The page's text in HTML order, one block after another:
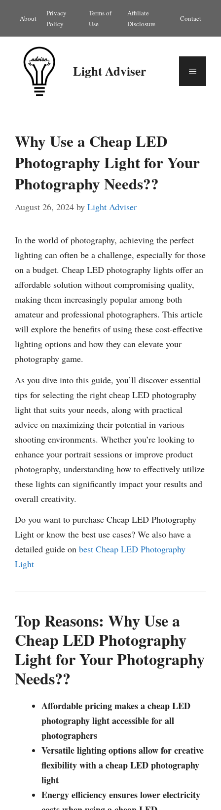
content
About
Privacy
Policy
Terms of
Use
Affiliate
Disclosure
Contact
Light Adviser Menu
Why Use a Cheap LED
Photography Light for Your
Photography Needs??
August 26, 2024 by Light Adviser
In the world of photography, achieving the perfect
lighting can often be a challenge, especially for those
on a budget. Cheap LED photography lights offer an
affordable solution without compromising quality,
making them increasingly popular among both
amateur and professional photographers. This article
will explore the benefits of using these cost-effective
lighting options and how they can elevate your
photography game.
As you dive into this guide, you’ll discover essential
tips for selecting the right cheap LED photography
light that suits your needs, along with practical
advice on maximizing their potential in various
shooting environments. Whether you’re looking to
enhance your portrait sessions or improve product
photography, understanding how to effectively utilize
these lights can significantly impact your results and
overall creativity.
Do you want to purchase Cheap LED Photography
Light or know the best use cases? We also have a
detailed guide on best Cheap LED Photography
Light
Top Reasons: Why Use a
Cheap LED Photography
Light for Your Photography
Needs??
Affordable pricing makes a cheap LED
photography light accessible for all
photographers
Versatile lighting options allow for creative
flexibility with a cheap LED photography
light
Energy efficiency ensures lower electricity